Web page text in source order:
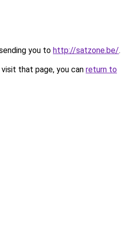
you to http://satzone.be/.
that page, you can return to